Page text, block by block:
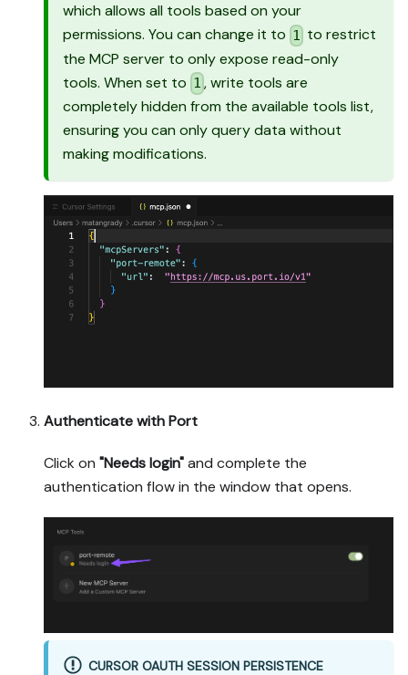
which allows all tools based on your
permissions. You can change it to 1 to restrict
the MCP server to only expose read-only
tools. When set to 1 , write tools are
completely hidden from the available tools list,
ensuring you can only query data without
making modifications.
Authenticate with Port
Click on "Needs login"and complete the
authentication flow in the window that opens.
CURSOR OAUTH SESSION PERSISTENCE